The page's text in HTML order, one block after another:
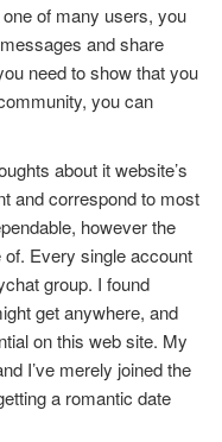
of many users, you
and share
need to show that you
you can
about it website’s
and correspond to most
however the
Every single account
group. I found
get anywhere, and
on this web site. My
I’ve merely joined the
a romantic date